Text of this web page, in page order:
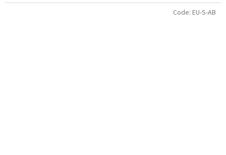
Code: EU-S-AB